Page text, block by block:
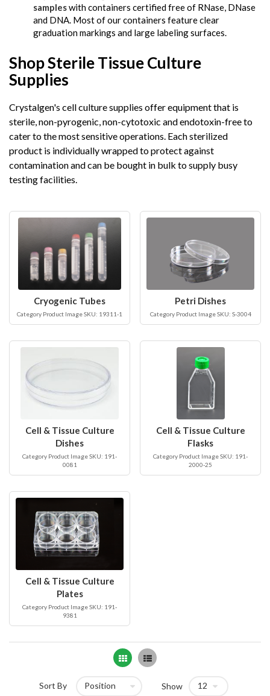
sampleswith containers certified free of RNase, DNase
and DNA. Most of our containers feature clear
graduation markings and large labeling surfaces.
Shop Sterile Tissue Culture
Supplies
Crystalgen's cell culture supplies offer equipment that is
sterile, non-pyrogenic, non-cytotoxic and endotoxin-free to
cater to the most sensitive operations. Each sterilized
product is individually wrapped to protect against
contamination and can be bought in bulk to supply busy
testing facilities.
Cryogenic Tubes
Category Product Image SKU: 19311-1
Petri Dishes
Category Product Image SKU: S-3004
Cell & Tissue Culture
Dishes
Category Product Image SKU: 191-
0081
Cell & Tissue Culture
Flasks
Category Product Image SKU: 191-
2000-25
Cell & Tissue Culture
Plates
Category Product Image SKU: 191-
9381
Grid List
Sort By Show